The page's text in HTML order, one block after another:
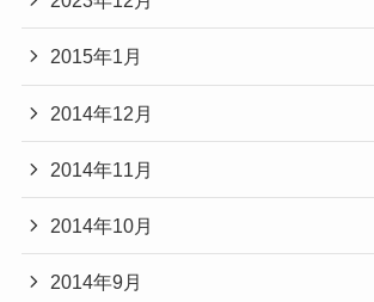
2015年1月
2014年12月
2014年11月
2014年10月
2014年9月